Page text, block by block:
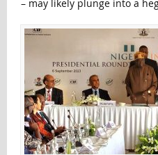
– may likely plunge into a